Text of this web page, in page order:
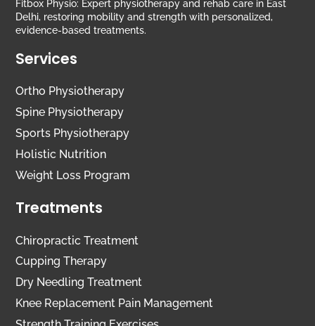
Fitbox Physio: Expert physiotherapy and rehab care in East
Delhi, restoring mobility and strength with personalized,
evidence-based treatments.
Services
Ortho Physiotherapy
Spine Physiotherapy
Sports Physiotherapy
Holistic Nutrition
Weight Loss Program
Treatments
Chiropractic Treatment
Cupping Therapy
Dry Needling Treatment
Knee Replacement Pain Management